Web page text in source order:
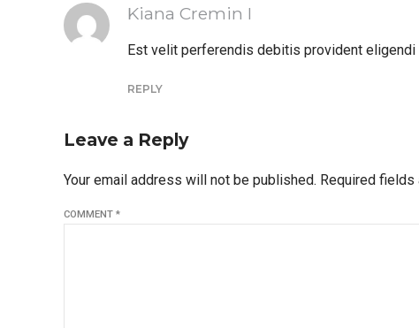
Kiana Cremin I
Est velit perferendis debitis provident eligendi
REPLY
Leave a Reply
Your email address will not be published. Required fields
COMMENT *